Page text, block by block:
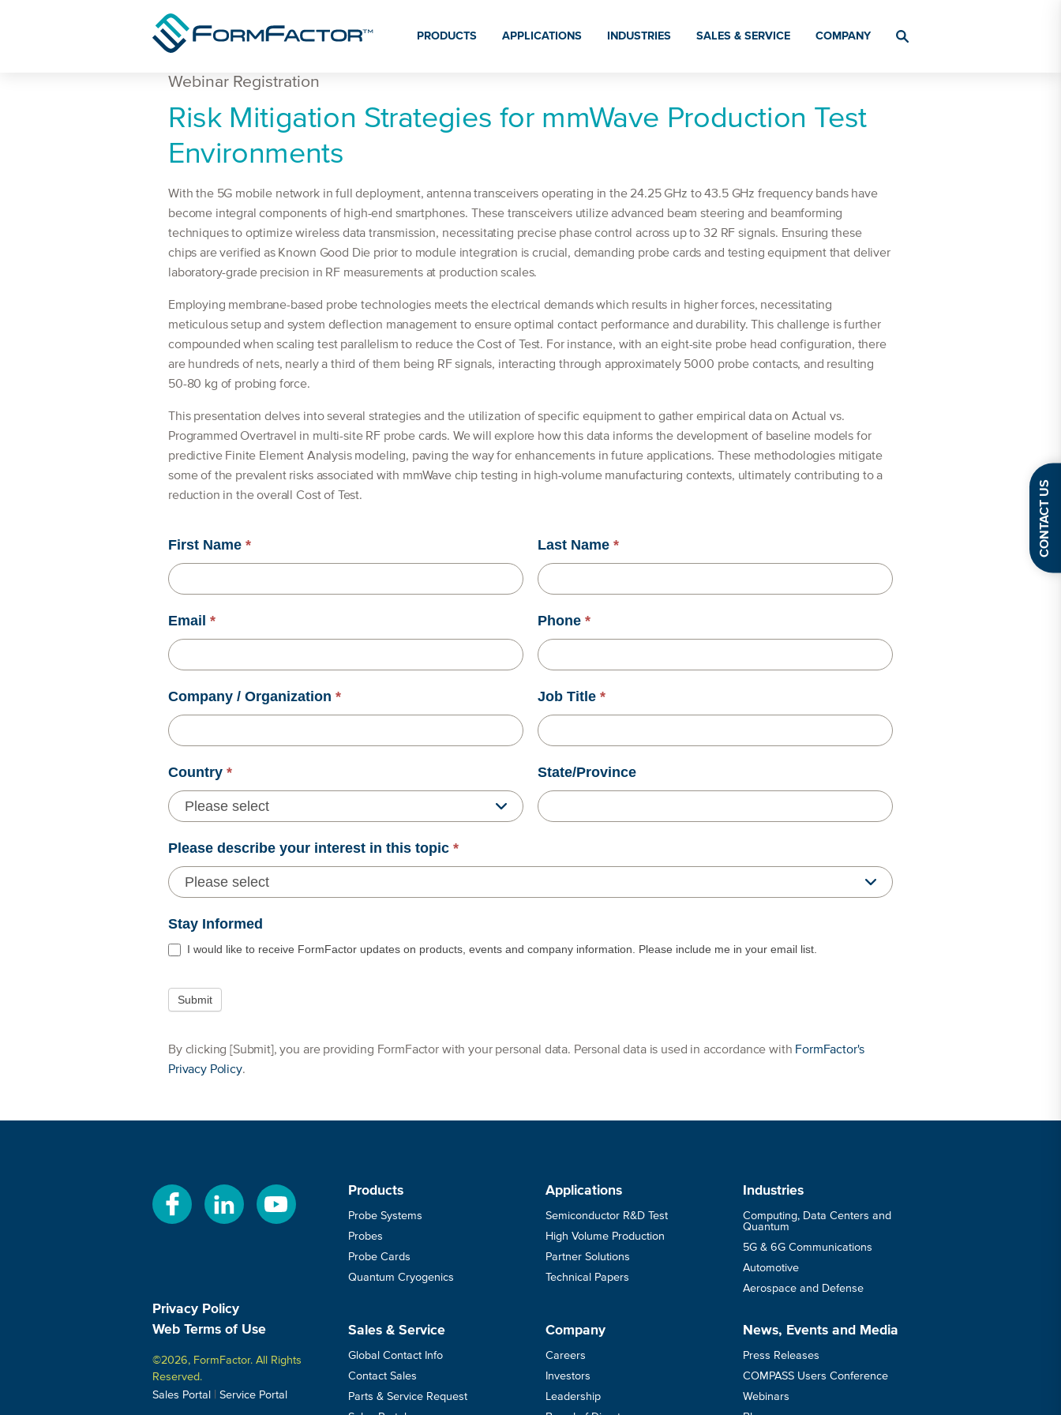
PRODUCTS APPLICATIONS INDUSTRIES SALES & SERVICE COMPANY
CONTACT US
Webinar Registration
Webinar
Registration
Risk Mitigation Strategies for mmWave Production Test
Environments
With the 5G mobile network in full deployment, antenna transceivers operating in the 24.25 GHz to 43.5 GHz frequency bands have
become integral components of high-end smartphones. These transceivers utilize advanced beam steering and beamforming
techniques to optimize wireless data transmission, necessitating precise phase control across up to 32 RF signals. Ensuring these
chips are verified as Known Good Die prior to module integration is crucial, demanding probe cards and testing equipment that deliver
laboratory-grade precision in RF measurements at production scales.
Employing membrane-based probe technologies meets the electrical demands which results in higher forces, necessitating
meticulous setup and system deflection management to ensure optimal contact performance and durability. This challenge is further
compounded when scaling test parallelism to reduce the Cost of Test. For instance, with an eight-site probe head configuration, there
are hundreds of nets, nearly a third of them being RF signals, interacting through approximately 5000 probe contacts, and resulting
50-80 kg of probing force.
This presentation delves into several strategies and the utilization of specific equipment to gather empirical data on Actual vs.
Programmed Overtravel in multi-site RF probe cards. We will explore how this data informs the development of baseline models for
predictive Finite Element Analysis modeling, paving the way for enhancements in future applications. These methodologies mitigate
some of the prevalent risks associated with mmWave chip testing in high-volume manufacturing contexts, ultimately contributing to a
reduction in the overall Cost of Test.
First Name * Last Name*
Email * Phone*
Company / Organization * Job Title*
Country * State/Province
Please describe your interest in this topic *
Stay Informed
I would like to receive FormFactor updates on products, events and company information. Please include me in your email list.
By clicking [Submit], you are providing FormFactor with your personal data. Personal data is used in accordance with FormFactor's
Privacy Policy.
Privacy Policy
Web Terms of Use
©2026, FormFactor. All Rights
Reserved.
Sales Portal
Service Portal
Products
Probe Systems
Probes
Probe Cards
Quantum Cryogenics
Applications
Semiconductor R&D Test
High Volume Production
Partner Solutions
Technical Papers
Industries
Computing, Data Centers and
Quantum
5G & 6G Communications
Automotive
Aerospace and Defense
Sales & Service
Global Contact Info
Contact Sales
Parts & Service Request
Company
Careers
Investors
Leadership
News, Events and Media
Press Releases
COMPASS Users Conference
Webinars